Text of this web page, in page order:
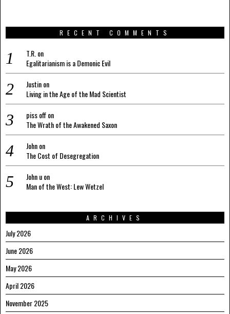
RECENT COMMENTS
T.R. on
Egalitarianism is a Demonic Evil
Justinon
Living in the Age of the Mad Scientist
piss offon
The Wrath of the Awakened Saxon
Johnon
The Cost of Desegregation
John uon
Man of the West: Lew Wetzel
ARCHIVES
July 2026
June 2026
May 2026
April 2026
November 2025